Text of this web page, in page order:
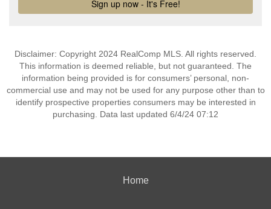
Disclaimer: Copyright 2024 RealComp MLS. All rights reserved.
This information is deemed reliable, but not guaranteed. The
information being provided is for consumers’ personal, non-
commercial use and may not be used for any purpose other than to
identify prospective properties consumers may be interested in
purchasing. Data last updated 6/4/24 07:12
Home